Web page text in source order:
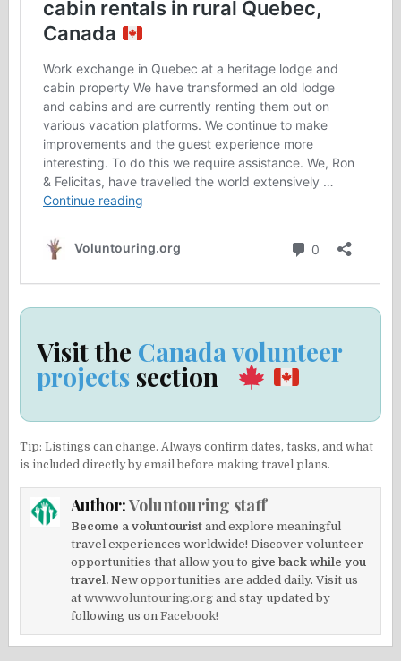
Visit the Canada volunteer
projects section
Tip: Listings can change. Always confirm dates, tasks, and what
is included directly by email before making travel plans.
Author:Voluntouring staff
Become a voluntourist and explore meaningful
travel experiences worldwide! Discover volunteer
opportunities that allow you to give back while you
travel. New opportunities are added daily. Visit us
atwww.voluntouring.org and stay updated by
following us onFacebook!